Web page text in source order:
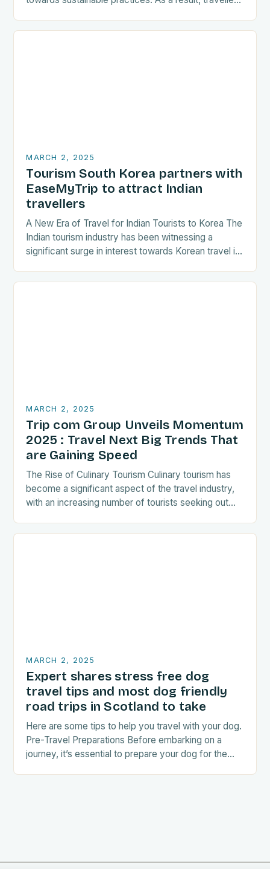
with…
MARCH 2, 2025
Tourism South Korea partners with
EaseMyTrip to attract Indian
travellers
A New Era of Travel for Indian Tourists to Korea The
Indian tourism industry has been witnessing a
significant surge in interest towards Korean travel in
MARCH 2, 2025
Trip com Group Unveils Momentum
2025 : Travel Next Big Trends That
are Gaining Speed
The Rise of Culinary Tourism Culinary tourism has
become a significant aspect of the travel industry,
with an increasing number of tourists seeking out
MARCH 2, 2025
Expert shares stress free dog
travel tips and most dog friendly
road trips in Scotland to take
Here are some tips to help you travel with your dog.
Pre-Travel Preparations Before embarking on a
journey, it’s essential to prepare your dog for the